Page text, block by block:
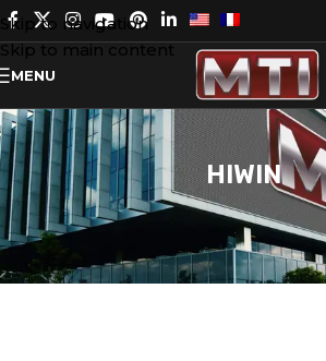
Skip to navigation
Skip to main content
MENU
HIWIN